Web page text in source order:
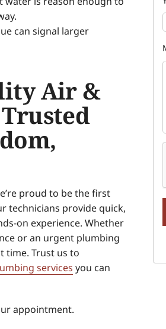
can signal larger
Air &
proud to be the first
technicians provide quick,
on experience. Whether
or an urgent plumbing
time. Trust us to
services you can
appointment.